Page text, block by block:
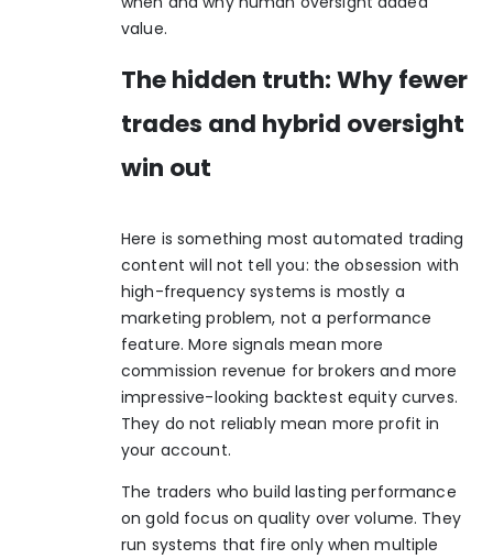
value.
The hidden truth: Why fewer
trades and hybrid oversight
win out
Here is something most automated trading
content will not tell you: the obsession with
high-frequency systems is mostly a
marketing problem, not a performance
feature. More signals mean more
commission revenue for brokers and more
impressive-looking backtest equity curves.
They do not reliably mean more profit in
your account.
The traders who build lasting performance
on gold focus on quality over volume. They
run systems that fire only when multiple